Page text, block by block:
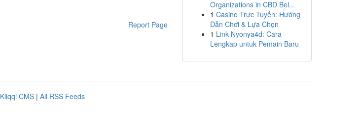
Report Page
Organizations in CBD Bel...
1 Casino Trực Tuyến: Hướng
Dẫn Chơi & Lựa Chọn
1 Link Nyonya4d: Cara
Lengkap untuk Pemain Baru
Kliqqi CMS | All RSS Feeds